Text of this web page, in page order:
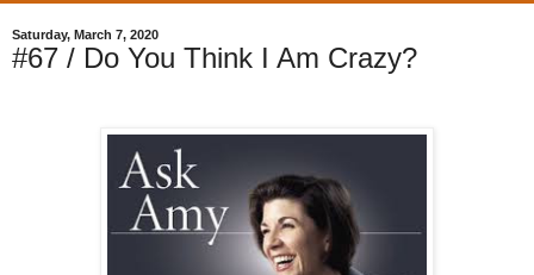
Saturday, March 7, 2020
#67 / Do You Think I Am Crazy?